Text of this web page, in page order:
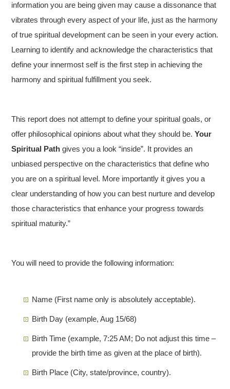
information you are being given may cause a dissonance that
vibrates through every aspect of your life, just as the harmony
of true spiritual development can be seen in your every action.
Learning to identify and acknowledge the characteristics that
define your innermost self is the first step in achieving the
harmony and spiritual fulfillment you seek.
This report does not attempt to define your spiritual goals, or
offer philosophical opinions about what they should be.Your
Spiritual Path gives you a look “inside”. It provides an
unbiased perspective on the characteristics that define who
you are on a spiritual level. More importantly it gives you a
clear understanding of how you can best nurture and develop
those characteristics that enhance your progress towards
spiritual maturity.”
You will need to provide the following information:
Name (First name only is absolutely acceptable).
Birth Day (example, Aug 15/68)
Birth Time (example, 7:25 AM; Do not adjust this time –
provide the birth time as given at the place of birth).
Birth Place (City, state/province, country).